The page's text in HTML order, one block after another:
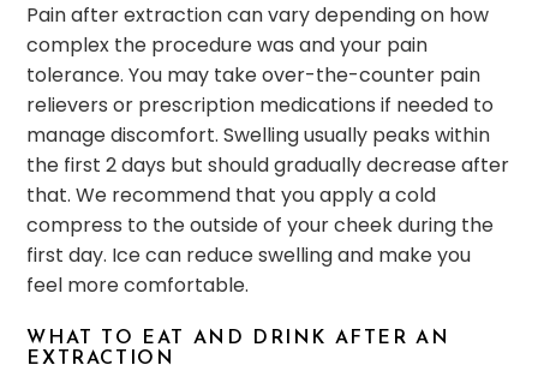
Pain after extraction can vary depending on how
complex the procedure was and your pain
tolerance. You may take over-the-counter pain
relievers or prescription medications if needed to
manage discomfort. Swelling usually peaks within
the first 2 days but should gradually decrease after
that. We recommend that you apply a cold
compress to the outside of your cheek during the
first day. Ice can reduce swelling and make you
feel more comfortable.
WHAT TO EAT AND DRINK AFTER AN
EXTRACTION